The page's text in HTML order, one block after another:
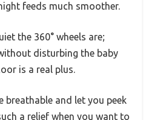
feeds much smoother.
the 360° wheels are;
disturbing the baby
is a real plus.
breathable and let you peek
a relief when you want to